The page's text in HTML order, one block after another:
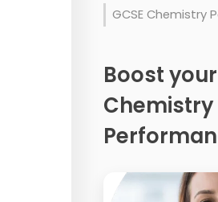
GCSE Chemistry
Boost your
Chemistry